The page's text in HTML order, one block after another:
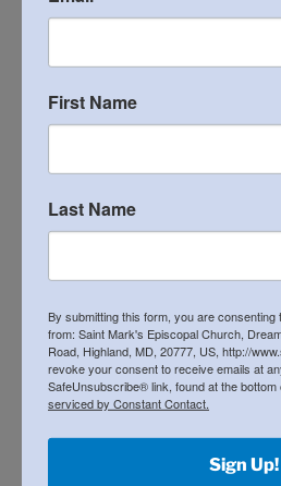
RECENT COMMENTS
April 2026
December 2025
May 2025
April 2025
March 2025
First Name
Last Name
By submitting this form, you are consenting
from: Saint Mark's Episcopal Church,
Road, Highland, MD, 20777, US, http://
revoke your consent to receive emails at
SafeUnsubscribe® link, found at the bottom
serviced by Constant Contact.
Sign Up!